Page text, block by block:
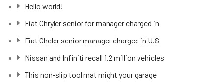
Hello world!
Fiat Chryler senior for manager charged in
Fiat Cheler senior manager charged in U.S
Nissan and Infiniti recall 1.2 million vehicles
This non-slip tool mat might your garage